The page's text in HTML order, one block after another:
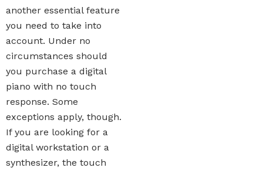
another essential feature
you need to take into
account. Under no
circumstances should
you purchase a digital
piano with no touch
response. Some
exceptions apply, though.
If you are looking for a
digital workstation or a
synthesizer, the touch